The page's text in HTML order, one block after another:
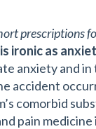
prescriptions
ironic as
anxiety and
accident
comorbid
pain medicine